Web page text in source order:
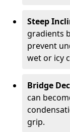
Steep
gradients
prevent
wet or icy
Bridge
can
grip.